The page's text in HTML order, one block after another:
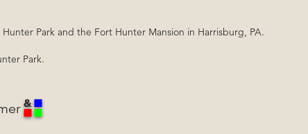
Park and the Fort Hunter Mansion in Harrisburg, PA.
Park.